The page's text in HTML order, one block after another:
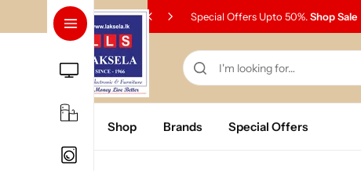
Special Offers Upto 50%.Shop Sale
Home Shop Brands Special Offers